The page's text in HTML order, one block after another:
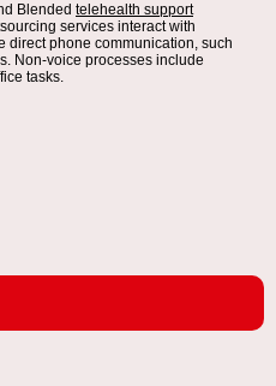
Blended telehealth support
services interact with
direct phone communication, such
Non-voice processes include
tasks.